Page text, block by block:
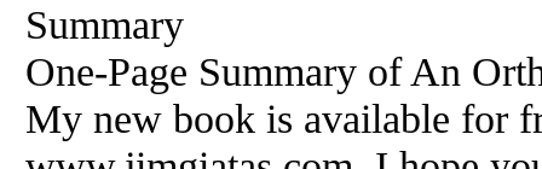
Summary
One‑Page Summary of An
My new book is available for